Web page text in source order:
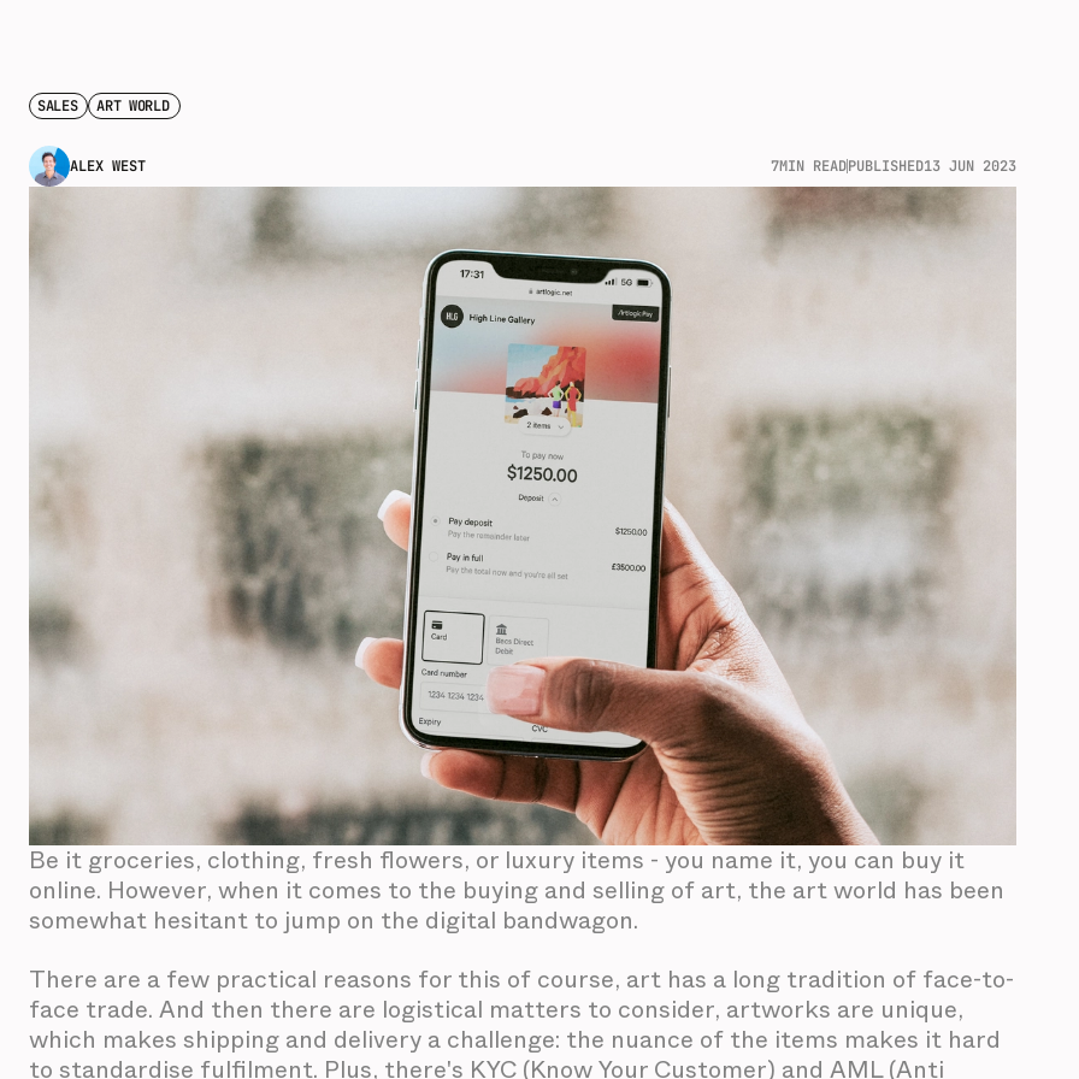
SALES ART WORLD
ALEX WEST 7MIN READPUBLISHED13 JUN 2023
Be it groceries, clothing, fresh flowers, or luxury items - you name it, you can buy it
online. However, when it comes to the buying and selling of art, the art world has been
somewhat hesitant to jump on the digital bandwagon.
There are a few practical reasons for this of course, art has a long tradition of face-to-
face trade. And then there are logistical matters to consider, artworks are unique,
which makes shipping and delivery a challenge: the nuance of the items makes it hard
to standardise fulfilment. Plus, there's KYC (Know Your Customer) and AML (Anti